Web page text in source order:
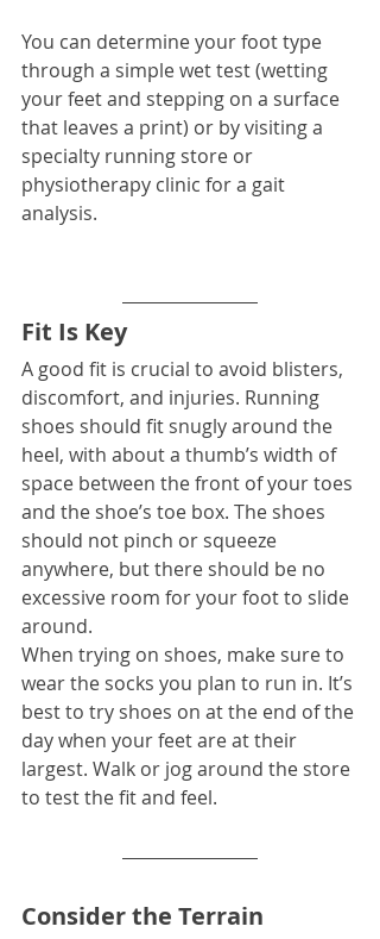
You can determine your foot type
through a simple wet test (wetting
your feet and stepping on a surface
that leaves a print) or by visiting a
specialty running store or
physiotherapy clinic for a gait
analysis.
Fit Is Key
A good fit is crucial to avoid blisters,
discomfort, and injuries. Running
shoes should fit snugly around the
heel, with about a thumb’s width of
space between the front of your toes
and the shoe’s toe box. The shoes
should not pinch or squeeze
anywhere, but there should be no
excessive room for your foot to slide
around.
When trying on shoes, make sure to
wear the socks you plan to run in. It’s
best to try shoes on at the end of the
day when your feet are at their
largest. Walk or jog around the store
to test the fit and feel.
Consider the Terrain